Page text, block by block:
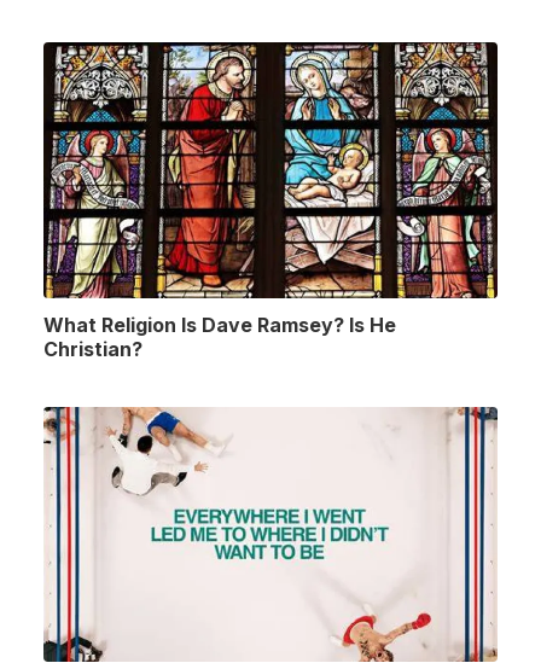
What Religion Is Dave Ramsey? Is He
Christian?